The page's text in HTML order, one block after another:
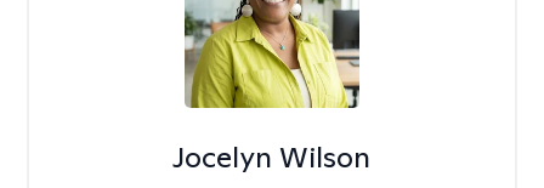
Jocelyn Wilson